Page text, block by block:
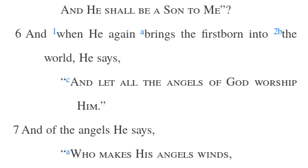
And He shall be a Son to Me”?
6 And 1when He againabrings the firstborn into2bthe
world, He says,
“cAnd let all the angels of God worship
Him.”
7And of the angels He says,
“aWho makes His angels winds,